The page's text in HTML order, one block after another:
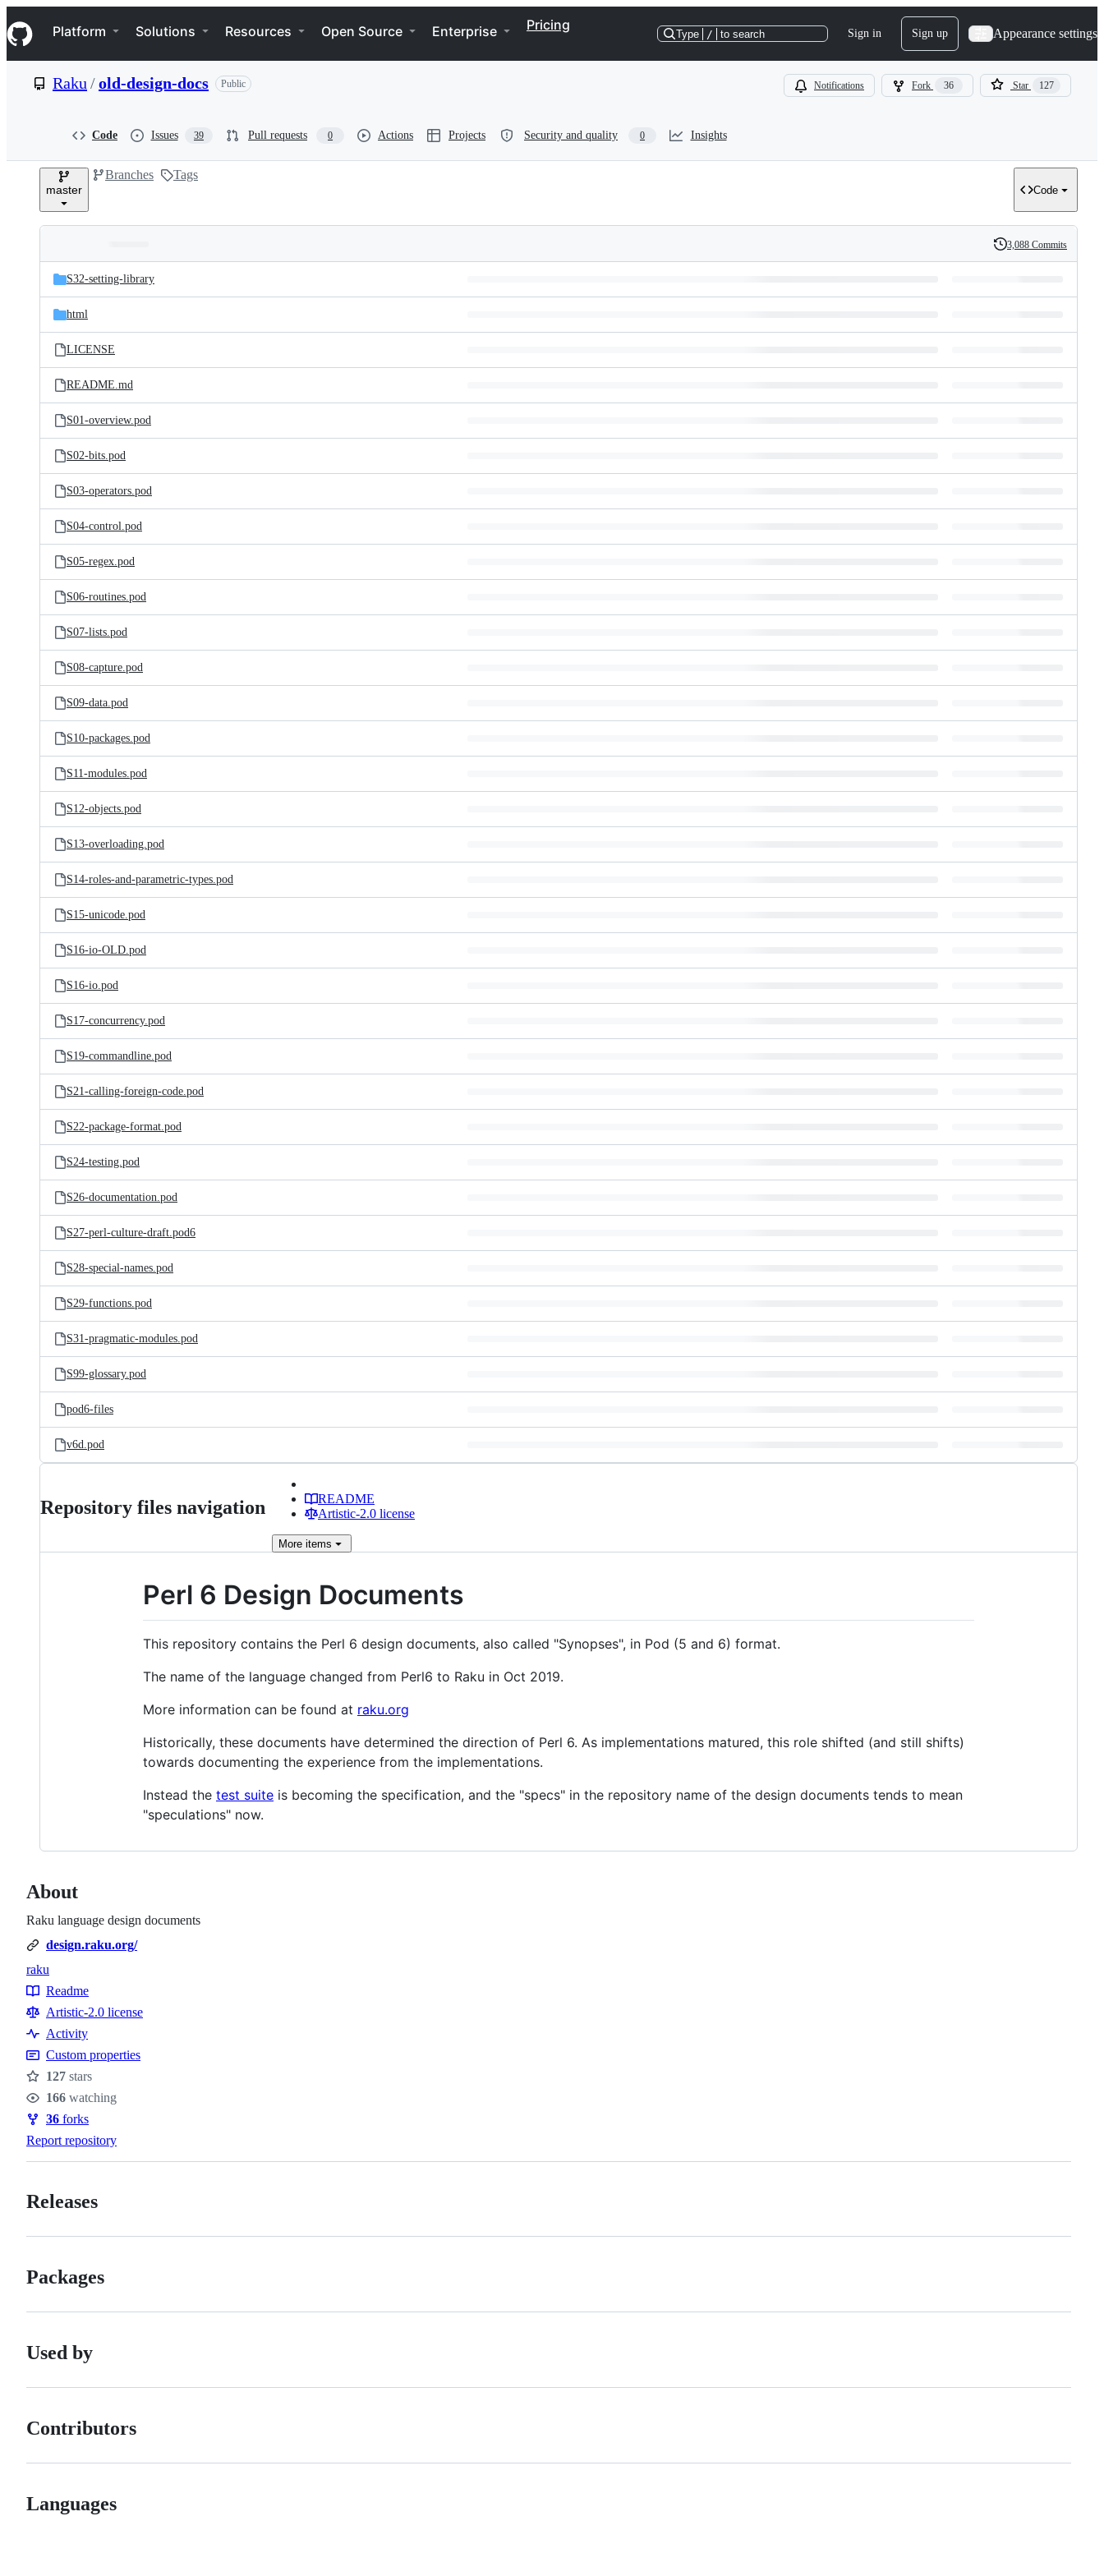
k
i
p
e
Navigation Menu
Platform Solutions Resources Open Source Enterprise Pricing
Type / to search Sign in Sign up Appearance settings
Raku /old-design-docs Public Notifications Fork 36 Star 127
Code Issues 39 Pull requests 0 Actions Projects Security and quality 0 Insights
master
Branches Tags
Code
and
files
Latest
commit
History
3,088 Commits
S32-setting-library
html
LICENSE
README.md
S01-overview.pod
S02-bits.pod
S03-operators.pod
S04-control.pod
S05-regex.pod
S06-routines.pod
S07-lists.pod
S08-capture.pod
S09-data.pod
S10-packages.pod
S11-modules.pod
S12-objects.pod
S13-overloading.pod
S14-roles-and-parametric-types.pod
S15-unicode.pod
S16-io-OLD.pod
S16-io.pod
S17-concurrency.pod
S19-commandline.pod
S21-calling-foreign-code.pod
S22-package-format.pod
S24-testing.pod
S26-documentation.pod
S27-perl-culture-draft.pod6
S28-special-names.pod
S29-functions.pod
S31-pragmatic-modules.pod
S99-glossary.pod
pod6-files
v6d.pod
Repository files navigation
README
Artistic-2.0 license
More items
Perl 6 Design Documents
This repository contains the Perl 6 design documents, also called "Synopses", in Pod (5 and 6) format.
The name of the language changed from Perl6 to Raku in Oct 2019.
More information can be found at raku.org
Historically, these documents have determined the direction of Perl 6. As implementations matured, this role shifted (and still shifts)
towards documenting the experience from the implementations.
Instead the test suite is becoming the specification, and the "specs" in the repository name of the design documents tends to mean
"speculations" now.
About
Raku language design documents
design.raku.org/
Topics
raku
Resources
Readme
Artistic-2.0 license
Activity
Custom properties
Stars
127 stars
Watchers
166 watching
Forks
36 forks
Report repository
Releases
Packages
Used by
Contributors
Languages